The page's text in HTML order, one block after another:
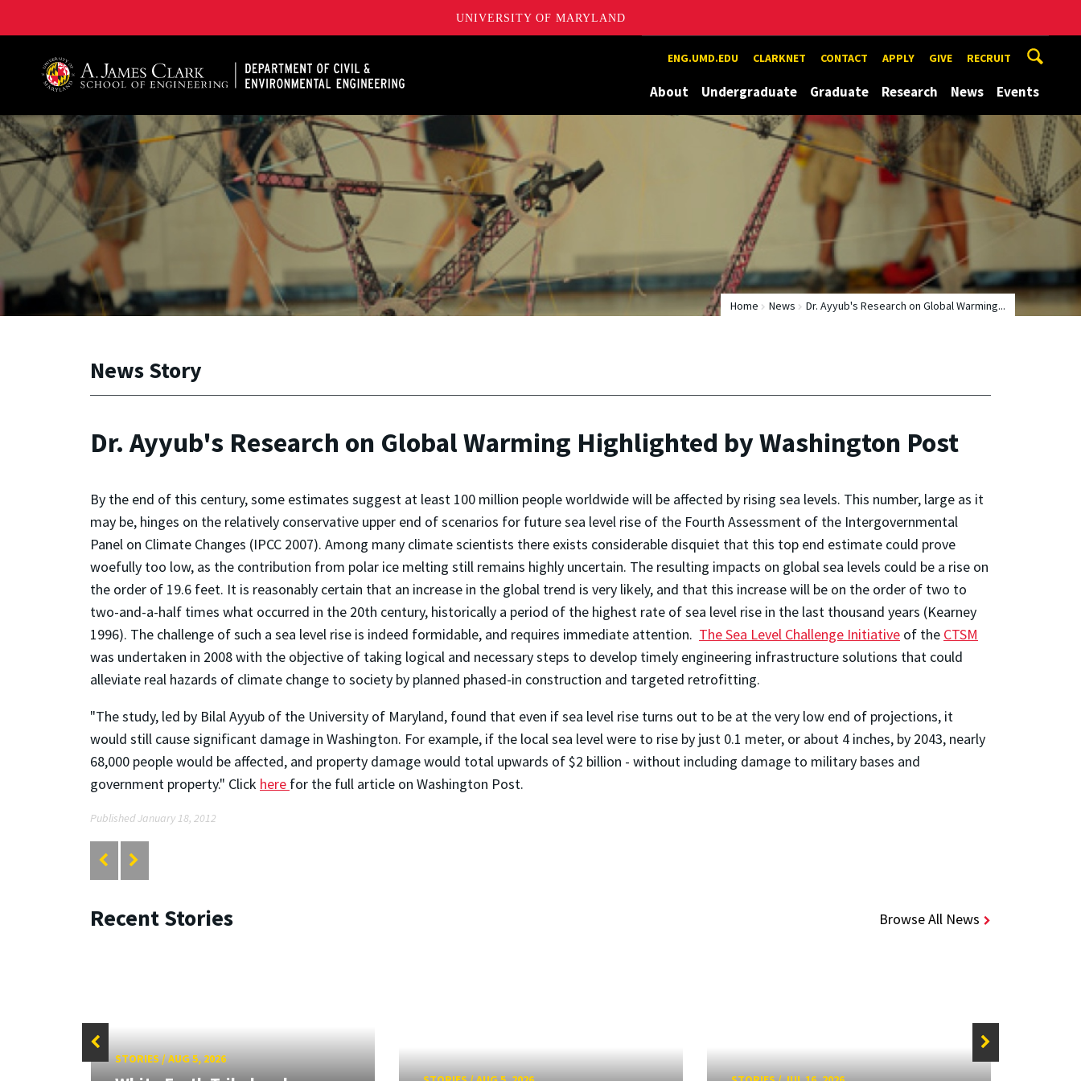
UNIVERSITY OF MARYLAND
ENG.UMD.EDU CLARKNET CONTACT APPLY GIVE RECRUIT
About Undergraduate Graduate Research News Events
Home News Dr. Ayyub's Research on Global Warming...
News Story
Dr. Ayyub's Research on Global Warming Highlighted by Washington Post
By the end of this century, some estimates suggest at least 100 million people worldwide will be affected by rising sea levels. This number, large as it
may be, hinges on the relatively conservative upper end of scenarios for future sea level rise of the Fourth Assessment of the Intergovernmental
Panel on Climate Changes (IPCC 2007). Among many climate scientists there exists considerable disquiet that this top end estimate could prove
woefully too low, as the contribution from polar ice melting still remains highly uncertain. The resulting impacts on global sea levels could be a rise on
the order of 19.6 feet. It is reasonably certain that an increase in the global trend is very likely, and that this increase will be on the order of two to
two-and-a-half times what occurred in the 20th century, historically a period of the highest rate of sea level rise in the last thousand years (Kearney
1996). The challenge of such a sea level rise is indeed formidable, and requires immediate attention. The Sea Level Challenge Initiative of the CTSM
was undertaken in 2008 with the objective of taking logical and necessary steps to develop timely engineering infrastructure solutions that could
alleviate real hazards of climate change to society by planned phased-in construction and targeted retrofitting.
"The study, led by Bilal Ayyub of the University of Maryland, found that even if sea level rise turns out to be at the very low end of projections, it
would still cause significant damage in Washington. For example, if the local sea level were to rise by just 0.1 meter, or about 4 inches, by 2043, nearly
68,000 people would be affected, and property damage would total upwards of $2 billion - without including damage to military bases and
government property." Click here for the full article on Washington Post.
Published January 18, 2012
Recent Stories Browse All News
STORIES/AUG 5, 2026